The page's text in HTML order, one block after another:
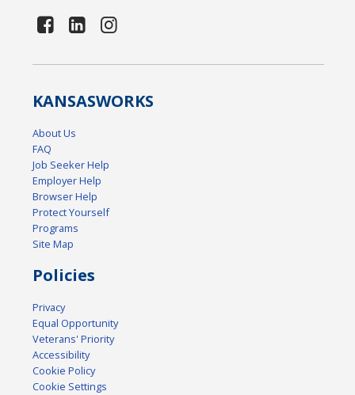
KANSASWORKS
About Us
FAQ
Job Seeker Help
Employer Help
Browser Help
Protect Yourself
Programs
Site Map
Policies
Privacy
Equal Opportunity
Veterans' Priority
Accessibility
Cookie Policy
Cookie Settings